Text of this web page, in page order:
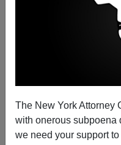
The New York Attorney
with onerous subpoena
we need your support